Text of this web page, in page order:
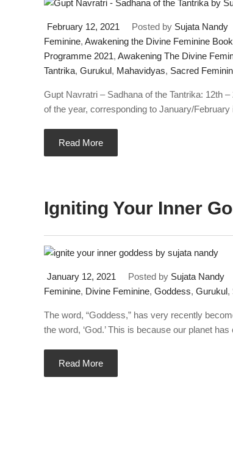
February 12, 2021 Posted by Sujata Nandy
Feminine, Awakening the Divine Feminine
Programme 2021, Awakening The Divine
Tantrika, Gurukul, Mahavidyas, Sacred
Gupt Navratri – Sadhana of the Tantrika: 12th
of the year, corresponding to January/
Read More
Igniting Your Inner
January 12, 2021 Posted by Sujata Nandy
Feminine, Divine Feminine, Goddess, Gurukul,
The word, “Goddess,” has very recently
the word, ‘God.’ This is because our planet
Read More